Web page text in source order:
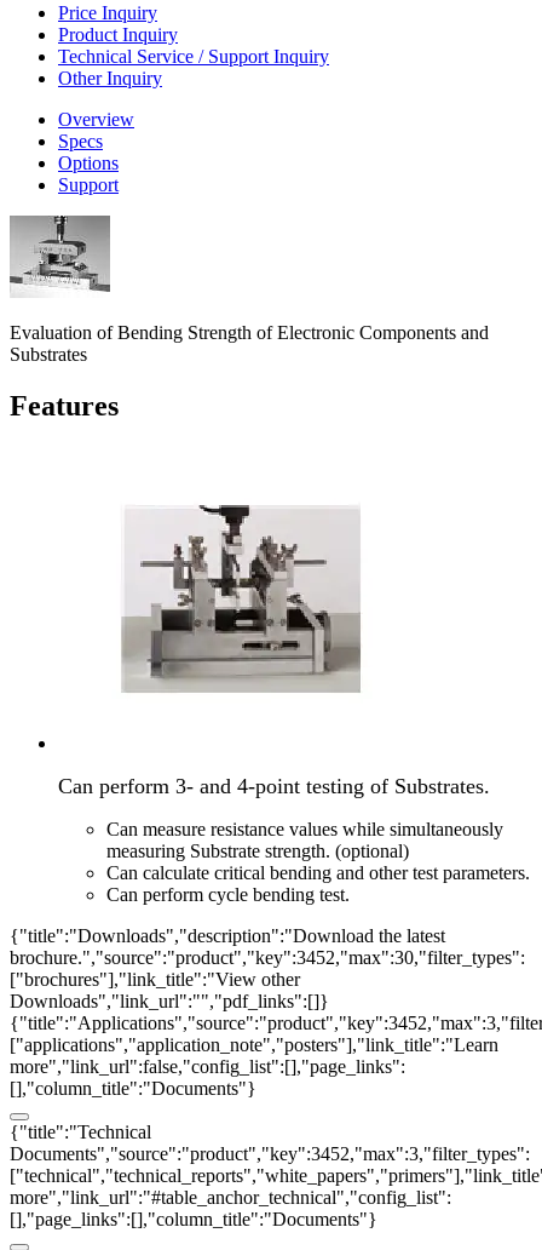
Price Inquiry
Product Inquiry
Technical Service / Support Inquiry
Other Inquiry
Overview
Specs
Options
Support
Evaluation of Bending Strength of Electronic Components and
Substrates
Features
Can perform 3- and 4-point testing of Substrates.
Can measure resistance values while simultaneously
measuring Substrate strength. (optional)
Can calculate critical bending and other test parameters.
Can perform cycle bending test.
{"title":"Downloads","description":"Download the latest
brochure.","source":"product","key":3452,"max":30,"filter_types":
["brochures"],"link_title":"View other
Downloads","link_url":"","pdf_links":[]}
["applications","application_note","posters"],"link_title":"Learn
more","link_url":false,"config_list":[],"page_links":
[],"column_title":"Documents"}
{"title":"Technical
Documents","source":"product","key":3452,"max":3,"filter_types":
more","link_url":"#table_anchor_technical","config_list":
[],"page_links":[],"column_title":"Documents"}